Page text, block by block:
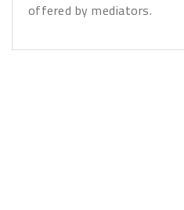
offered by mediators.